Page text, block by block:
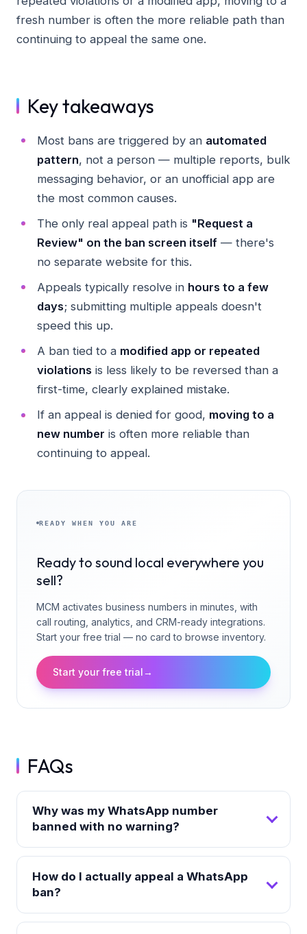
fresh number is often the more reliable path than
continuing to appeal the same one.
Key takeaways
Most bans are triggered by an automated
pattern, not a person — multiple reports, bulk
messaging behavior, or an unofficial app are
the most common causes.
The only real appeal path is "Request a
Review" on the ban screen itself— there's
no separate website for this.
Appeals typically resolve in hours to a few
days; submitting multiple appeals doesn't
speed this up.
A ban tied to a modified app or repeated
violations is less likely to be reversed than a
first-time, clearly explained mistake.
If an appeal is denied for good, moving to a
new number is often more reliable than
continuing to appeal.
READY WHEN YOU ARE
Ready to sound local everywhere you
sell?
MCM activates business numbers in minutes, with
call routing, analytics, and CRM-ready integrations.
Start your free trial — no card to browse inventory.
Start your free trial→
FAQs
Why was my WhatsApp number
banned with no warning?
How do I actually appeal a WhatsApp
ban?